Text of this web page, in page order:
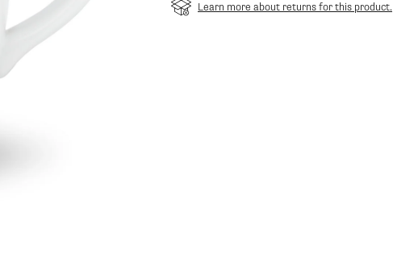
Learn more about returns for this product.